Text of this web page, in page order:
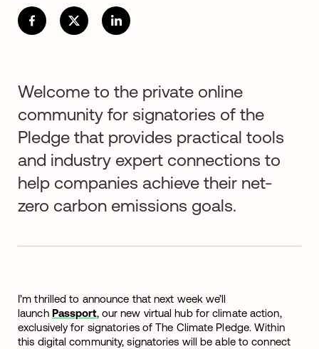
Welcome to the private online
community for signatories of the
Pledge that provides practical tools
and industry expert connections to
help companies achieve their net-
zero carbon emissions goals.
I’m thrilled to announce that next week we’ll
launch Passport, our new virtual hub for climate action,
exclusively for signatories of The Climate Pledge. Within
this digital community, signatories will be able to connect